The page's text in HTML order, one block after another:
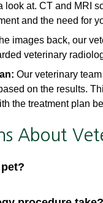
look at. CT and MRI
and the need for
images back, our
veterinary
Our veterinary
on the results.
the treatment plan
About